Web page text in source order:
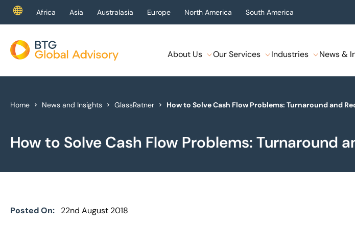
Africa Asia Australasia Europe North America South America
About Us Our Services Industries News &
About Us
Our Services
News & Insights
Home News and Insights GlassRatner How to Solve Cash Flow Problems: Turnaround and
How to Solve Cash Flow Problems: Turnaround
Posted On: 22nd August 2018